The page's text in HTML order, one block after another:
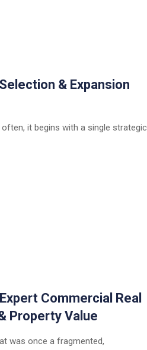
& Expansion
it begins with a single strategic
Commercial Real
Property Value
was once a fragmented,